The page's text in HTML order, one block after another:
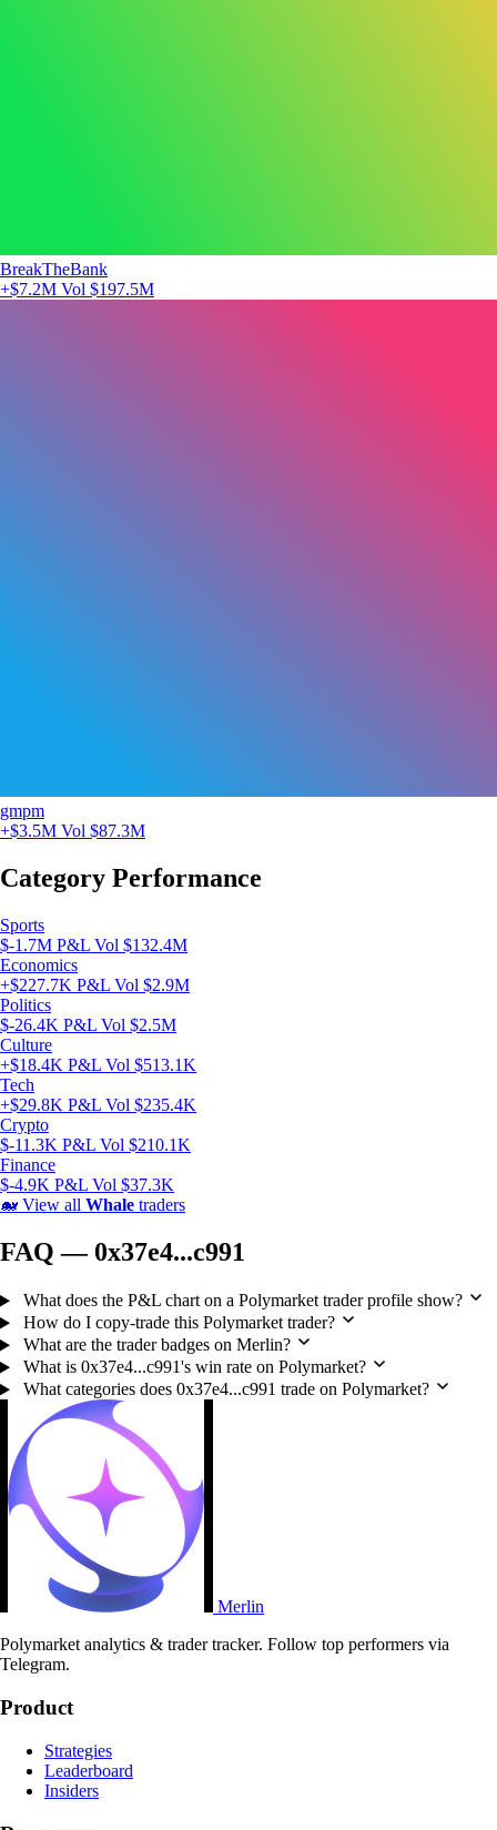
BreakTheBank
+$7.2M Vol $197.5M
gmpm
+$3.5M Vol $87.3M
Category Performance
Sports
$-1.7M P&L Vol $132.4M
Economics
+$227.7K P&L Vol $2.9M
Politics
$-26.4K P&L Vol $2.5M
Culture
+$18.4K P&L Vol $513.1K
Tech
+$29.8K P&L Vol $235.4K
Crypto
$-11.3K P&L Vol $210.1K
Finance
$-4.9K P&L Vol $37.3K
🐋 View all Whale traders
FAQ — 0x37e4...c991
What does the P&L chart on a Polymarket trader profile show?
How do I copy-trade this Polymarket trader?
What are the trader badges on Merlin?
What is 0x37e4...c991's win rate on Polymarket?
What categories does 0x37e4...c991 trade on Polymarket?
Merlin
Polymarket analytics & trader tracker. Follow top performers via
Telegram.
Product
Strategies
Leaderboard
Insiders